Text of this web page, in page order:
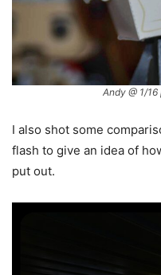
Andy @ 1/
I also shot some
flash to give an idea of
put out.